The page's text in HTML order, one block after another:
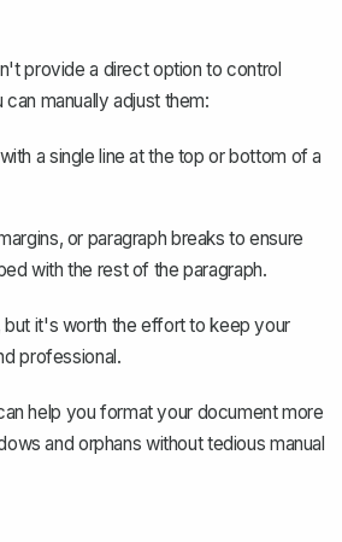
provide a direct option to control
manually adjust them:
a single line at the top or bottom of a
or paragraph breaks to ensure
with the rest of the paragraph.
but it's worth the effort to keep your
professional.
help you format your document more
and orphans without tedious manual